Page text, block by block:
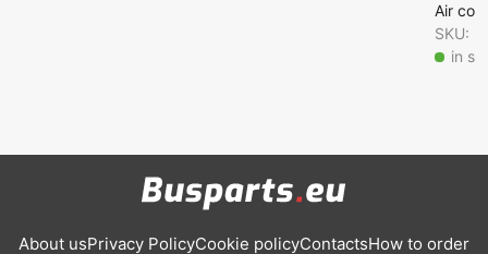
Air
SKU:
in
About usPrivacy PolicyCookie policyContactsHow to order